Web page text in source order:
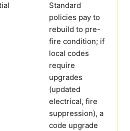
Standard
policies pay to
rebuild to pre-
fire condition; if
local codes
require
upgrades
(updated
electrical, fire
suppression), a
code upgrade